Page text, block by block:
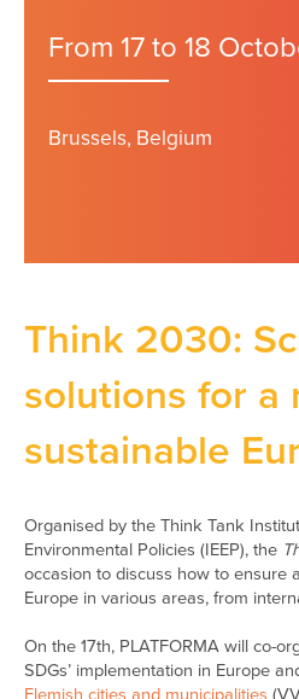
From 17 to 18
Brussels, Belgium
Think 2030:
solutions for a
sustainable
Organised by the Think Tank
Environmental Policies (IEEP), the
occasion to discuss how to ensure
Europe in various areas, from
On the 17th, PLATFORMA will co-
SDGs’ implementation in Europe
Flemish cities and municipalities